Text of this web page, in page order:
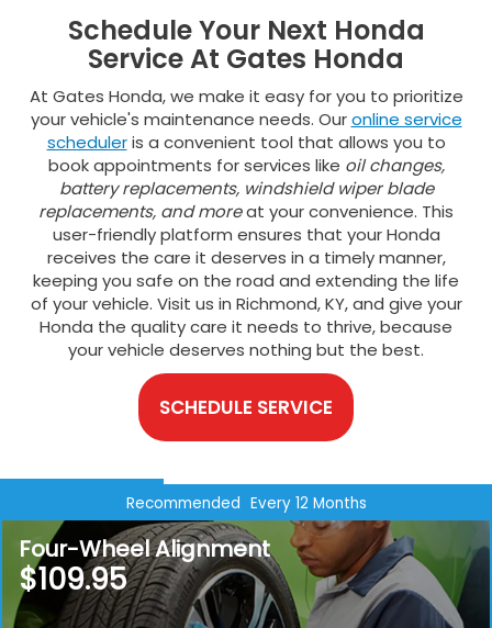
Schedule Your Next Honda
Service At Gates Honda
At Gates Honda, we make it easy for you to prioritize
your vehicle's maintenance needs. Ouronline service
scheduleris a convenient tool that allows you to
book appointments for services like oil changes,
battery replacements, windshield wiper blade
replacements, and moreat your convenience. This
user-friendly platform ensures that your Honda
receives the care it deserves in a timely manner,
keeping you safe on the road and extending the life
of your vehicle. Visit us in Richmond, KY, and give your
Honda the quality care it needs to thrive, because
your vehicle deserves nothing but the best.
SCHEDULE SERVICE
Recommended Every 12 Months
Four-Wheel Alignment
$109.95